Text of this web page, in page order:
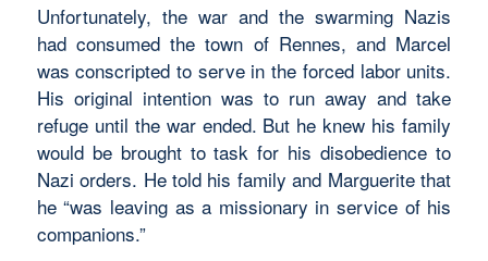
Unfortunately, the war and the swarming Nazis
had consumed the town of Rennes, and Marcel
was conscripted to serve in the forced labor units.
His original intention was to run away and take
refuge until the war ended. But he knew his family
would be brought to task for his disobedience to
Nazi orders. He told his family and Marguerite that
he “was leaving as a missionary in service of his
companions.”